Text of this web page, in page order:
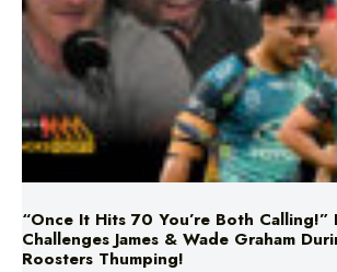
“Once It Hits 70 You’re Both Calling!”
Challenges James & Wade Graham